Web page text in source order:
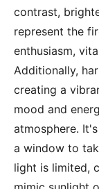
contrast,
represent the
enthusiasm,
Additionally,
creating a
mood and
atmosphere.
a window to
light is limited,